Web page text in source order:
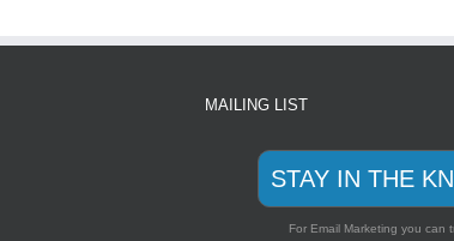
MAILING LIST
STAY IN THE
For Email Marketing you can